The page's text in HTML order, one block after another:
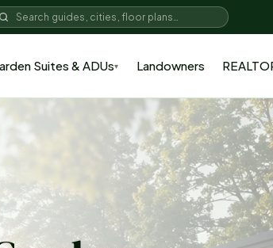
Suites & ADUs▾ Landowners